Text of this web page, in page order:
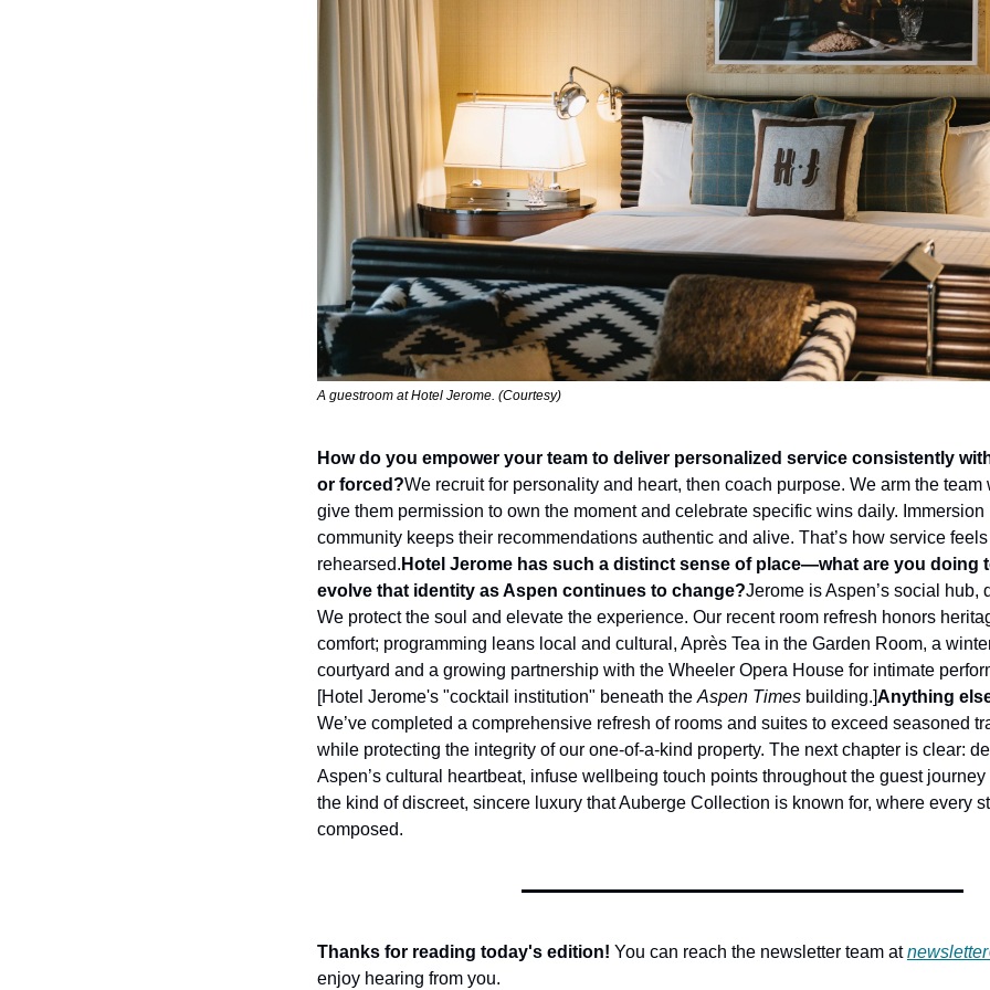
A guestroom at Hotel Jerome. (Courtesy)
How do you empower your team to deliver personalized service consistently
or forced?We recruit for personality and heart, then coach purpose. We arm the team
give them permission to own the moment and celebrate specific wins daily. Immersion
community keeps their recommendations authentic and alive. That’s how service
rehearsed. Hotel Jerome has such a distinct sense of place—what are you doing
evolve that identity as Aspen continues to change?Jerome is Aspen’s social hub,
We protect the soul and elevate the experience. Our recent room refresh honors
comfort; programming leans local and cultural, Après Tea in the Garden Room, a
courtyard and a growing partnership with the Wheeler Opera House for intimate
[Hotel Jerome's "cocktail institution" beneath the Aspen Times building.]Anything
We’ve completed a comprehensive refresh of rooms and suites to exceed seasoned
while protecting the integrity of our one-of-a-kind property. The next chapter is clear:
Aspen’s cultural heartbeat, infuse wellbeing touch points throughout the guest
the kind of discreet, sincere luxury that Auberge Collection is known for, where every
composed.
Thanks for reading today's edition! You can reach the newsletter team at
enjoy hearing from you.